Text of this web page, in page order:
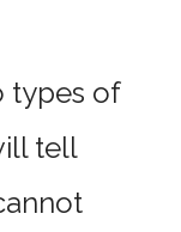
types of
tell